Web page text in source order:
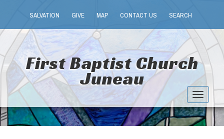
SALVATION GIVE MAP CONTACT US SEARCH
First Baptist Church
Juneau
Toggle